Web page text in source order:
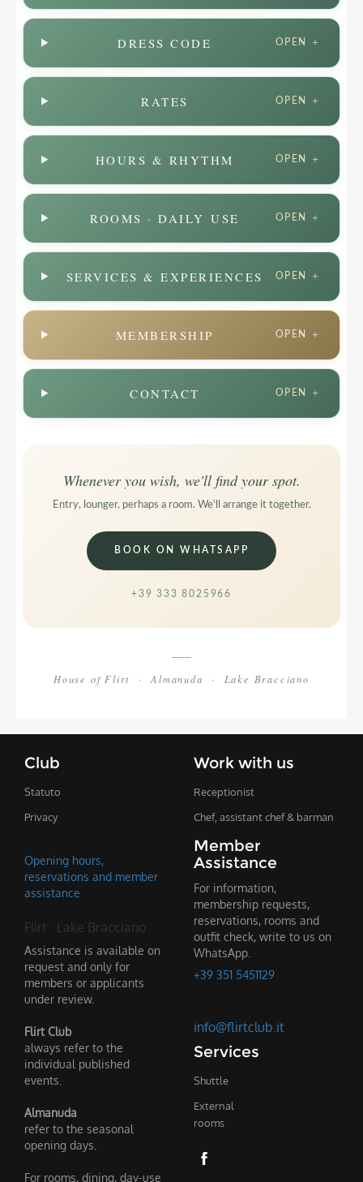
DRESS CODE OPEN ＋
RATES OPEN ＋
HOURS & RHYTHM OPEN ＋
ROOMS · DAILY USE OPEN ＋
SERVICES & EXPERIENCES OPEN ＋
MEMBERSHIP OPEN ＋
CONTACT OPEN ＋
Whenever you wish, we'll find your spot.
Entry, lounger, perhaps a room. We'll arrange it together.
BOOK ON WHATSAPP
+39 333 8025966
House of Flirt · Almanuda · Lake Bracciano
Club
Statuto
Privacy
Opening hours,
reservations and member
assistance
Flirt · Lake Bracciano
Assistance is available on
request and only for
members or applicants
under review.
Flirt Club
always refer to the
individual published
events.
Almanuda
refer to the seasonal
opening days.
For rooms, dining, day-use
Work with us
Receptionist
Chef, assistant chef & barman
Member
Assistance
For information,
membership requests,
reservations, rooms and
outfit check, write to us on
WhatsApp.
+39 351 5451129
info@flirtclub.it
Services
Shuttle
External
rooms